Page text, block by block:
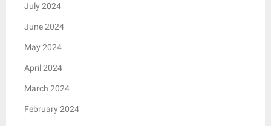
July 2024
June 2024
May 2024
April 2024
March 2024
February 2024